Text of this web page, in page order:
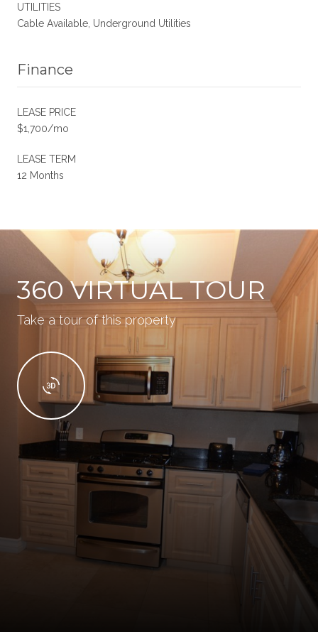
UTILITIES
Cable Available, Underground Utilities
Finance
LEASE PRICE
$1,700/mo
LEASE TERM
12 Months
360 VIRTUAL TOUR
Take a tour of this property